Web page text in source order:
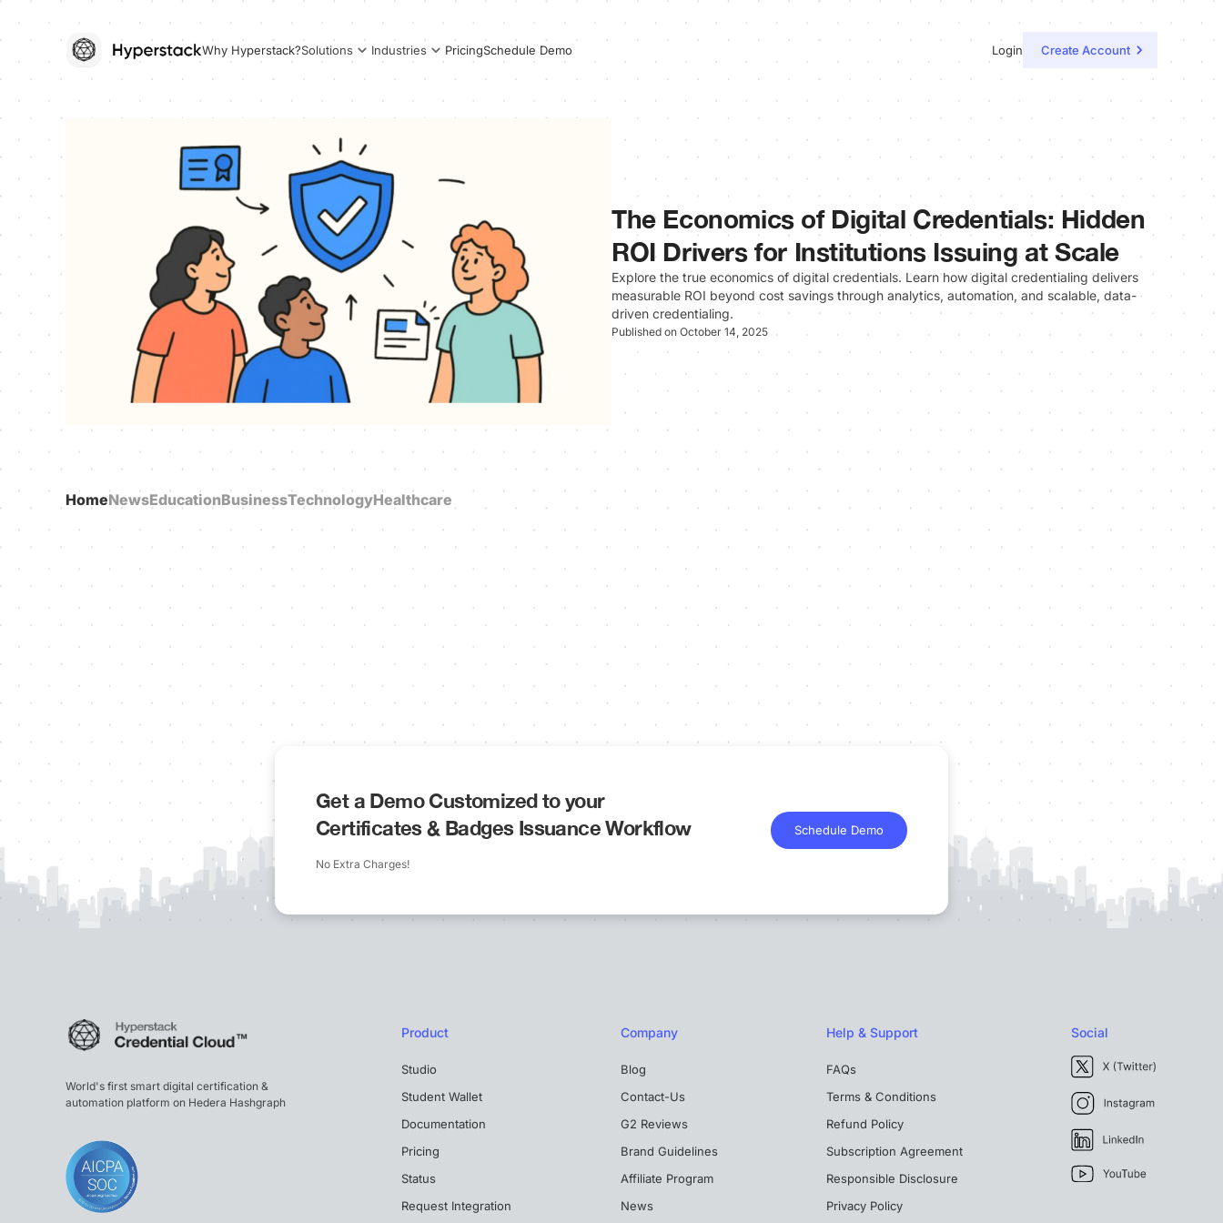
Why Hyperstack?Solutions Industries PricingSchedule Demo Login Create Account
The Economics of Digital Credentials: Hidden
ROI Drivers for Institutions Issuing at Scale
Explore the true economics of digital credentials. Learn how digital credentialing delivers
measurable ROI beyond cost savings through analytics, automation, and scalable, data-
driven credentialing.
Published on October 14, 2025
HomeNewsEducationBusinessTechnologyHealthcare
Get a Demo Customized to your
Certificates & Badges Issuance Workflow
No Extra Charges!
Schedule Demo
World's first smart digital certification &
automation platform on Hedera Hashgraph
Product
Studio
Student Wallet
Documentation
Pricing
Status
Request Integration
Company
Blog
Contact-Us
G2 Reviews
Brand Guidelines
Affiliate Program
News
Help & Support
FAQs
Terms & Conditions
Refund Policy
Subscription Agreement
Responsible Disclosure
Privacy Policy
Social